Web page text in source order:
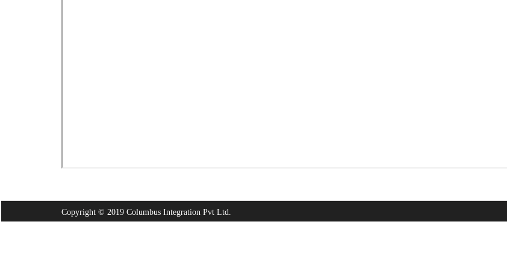
Copyright © 2019 Columbus Integration Pvt Ltd.